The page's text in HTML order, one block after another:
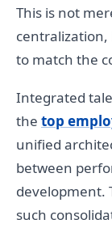
This is not
to match the
Integrated
the top
unified
between
development.
such